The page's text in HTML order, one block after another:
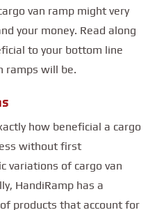
van ramp might very
your money. Read along
to your bottom line
ramps will be.
how beneficial a cargo
without first
variations of cargo van
HandiRamp has a
products that account for